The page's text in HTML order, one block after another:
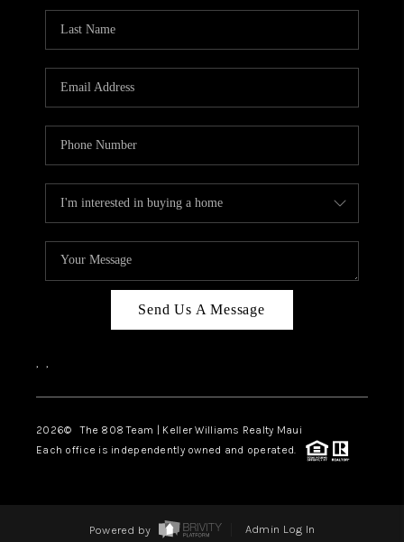
Send Us A Message
, ,
2026© The 808 Team | Keller Williams Realty Maui
Each office is independently owned and operated.
Powered by Admin Log In